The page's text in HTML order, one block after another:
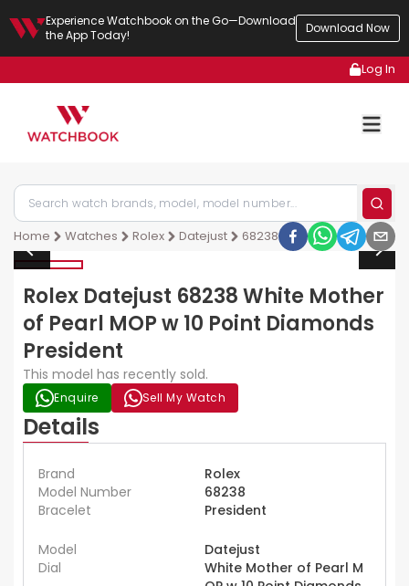
Experience Watchbook on the Go—Download
the App Today!
Download Now
Log In
Home Watches Rolex Datejust 68238
Rolex Datejust 68238 White Mother
of Pearl MOP w 10 Point Diamonds
President
This model has recently sold.
Enquire Sell My Watch
Details
Brand
Rolex
Model Number
68238
Bracelet
President
Model
Datejust
Dial
White Mother of Pearl M